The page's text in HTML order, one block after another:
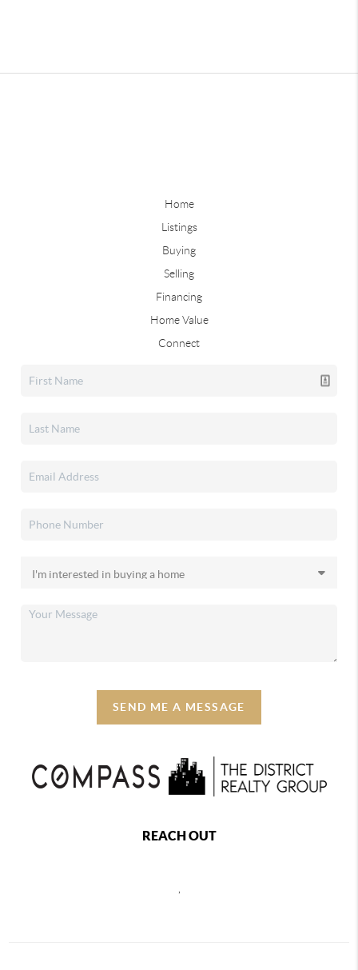
Home
Listings
Buying
Selling
Financing
Home Value
Connect
SEND ME A MESSAGE
REACH OUT